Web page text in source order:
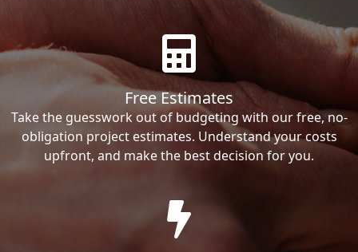
Free Estimates
Take the guesswork out of budgeting with our free, no-
obligation project estimates. Understand your costs
upfront, and make the best decision for you.